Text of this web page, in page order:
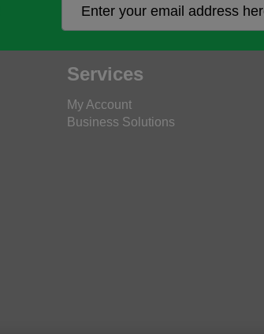
Services
My Account
Business Solutions